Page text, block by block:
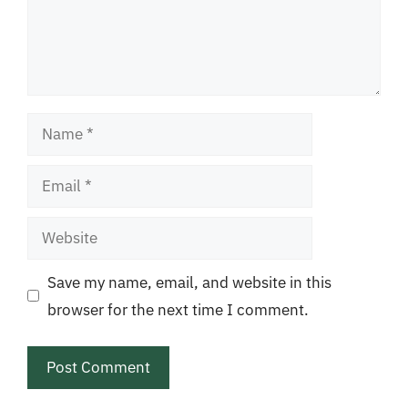
Name
Email
Website
Save my name, email, and website in this
browser for the next time I comment.